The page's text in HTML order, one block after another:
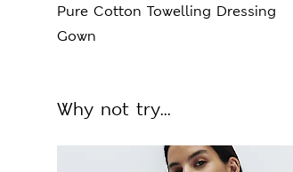
Pure Cotton Towelling Dressing
Gown
Why not try...